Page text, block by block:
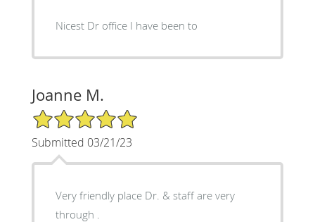
Nicest Dr office I have been to
Joanne M.
5/5 Star Rating
Submitted 03/21/23
Very friendly place Dr. & staff are very
through .